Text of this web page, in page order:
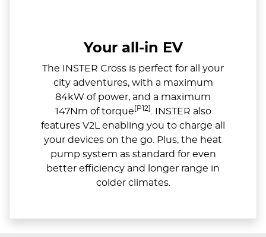
Your all-in EV
The INSTER Cross is perfect for all your
city adventures, with a maximum
84kW of power, and a maximum
147Nm of torque [P12]
. INSTER also
features V2L enabling you to charge all
your devices on the go. Plus, the heat
pump system as standard for even
better efficiency and longer range in
colder climates.